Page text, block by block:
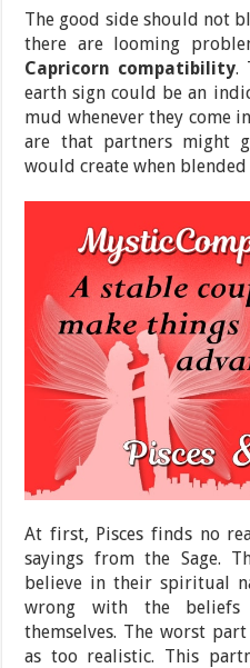
The good side should not
there are looming
Capricorn compatibility.
earth sign could be an
mud whenever they come
are that partners might
would create when
At first, Pisces finds no
sayings from the Sage.
believe in their spiritual
wrong with the
themselves. The worst
as too realistic. This